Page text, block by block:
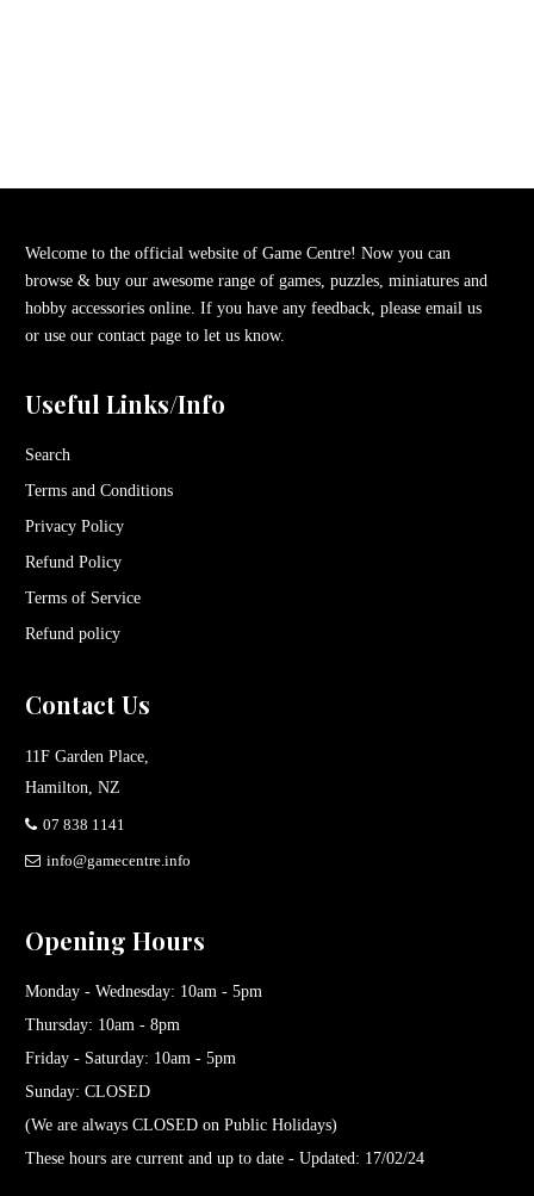
Welcome to the official website of Game Centre! Now you can
browse & buy our awesome range of games, puzzles, miniatures and
hobby accessories online. If you have any feedback, please email us
or use our contact page to let us know.
Useful Links/Info
Search
Terms and Conditions
Privacy Policy
Refund Policy
Terms of Service
Refund policy
Contact Us
11F Garden Place,
Hamilton, NZ
07 838 1141
info@gamecentre.info
Opening Hours
Monday - Wednesday: 10am - 5pm
Thursday: 10am - 8pm
Friday - Saturday: 10am - 5pm
Sunday: CLOSED
(We are always CLOSED on Public Holidays)
These hours are current and up to date - Updated: 17/02/24